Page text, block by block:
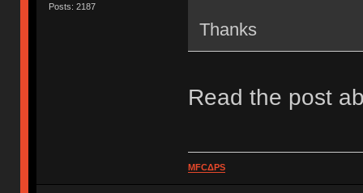
Posts: 2187
Thanks
Read the post
MFCΔPS